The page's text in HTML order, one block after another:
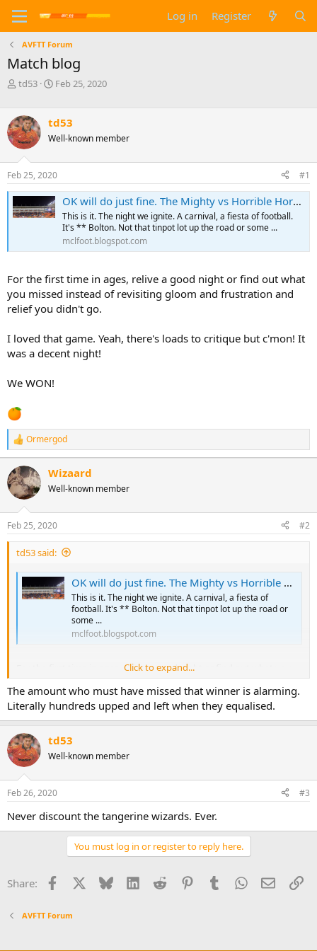
Log in Register
AVFTT Forum
Match blog
T
e
a
d
s
t
a
r
t
td53
S
r
t
a
t
e
Feb 25, 2020
td53
Well-known member
Feb 25, 2020 #1
OK will do just fine. The Mighty vs Horrible Horwich
This is it. The night we ignite. A carnival, a fiesta of football.
It's ** Bolton. Not that tinpot lot up the road or some ...
mclfoot.blogspot.com
For the first time in ages, relive a good night or find out what
you missed instead of revisiting gloom and frustration and
relief you didn't go.
I loved that game. Yeah, there's loads to critique but c'mon! It
was a decent night!
We WON!
R
e
a
c
o
n
s
Ormergod
Wizaard
Well-known member
Feb 25, 2020 #2
td53 said:
OK will do just fine. The Mighty vs Horrible Horwich
This is it. The night we ignite. A carnival, a fiesta of
football. It's ** Bolton. Not that tinpot lot up the road or
some ...
mclfoot.blogspot.com
For the first time in ages, relive a good night or find out what you
missed instead of revisiting gloom and frustration and relief you
didn't go.
I loved that game. Yeah, there's loads to critique but c'mon! It was a
decent night!
We WON!
Click to expand...
The amount who must have missed that winner is alarming.
Literally hundreds upped and left when they equalised.
td53
Well-known member
Feb 26, 2020 #3
Never discount the tangerine wizards. Ever.
You must log in or register to reply here.
Share: Facebook Bluesky LinkedInReddit PinterestTumblrWhatsApp
Email
AVFTT Forum